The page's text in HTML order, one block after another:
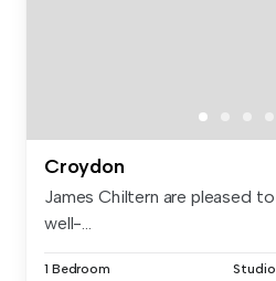
Croydon
James Chiltern are pleased
well-...
1 Bedroom Studio